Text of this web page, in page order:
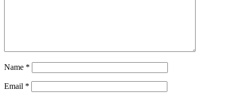
Name *
Email *